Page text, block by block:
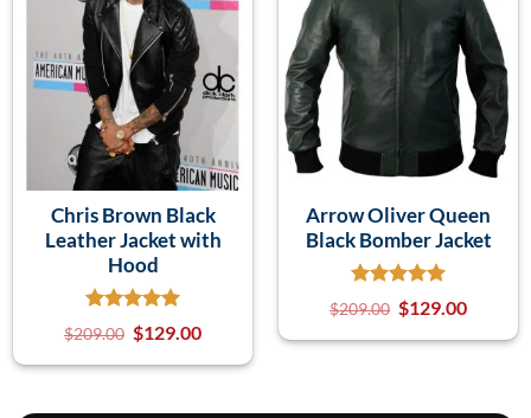
Chris Brown Black
Leather Jacket with
Hood
$209.00 $129.00
Arrow Oliver Queen
Black Bomber Jacket
$209.00 $129.00